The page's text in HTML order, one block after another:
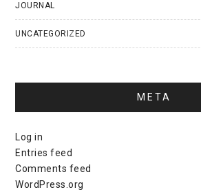
JOURNAL
UNCATEGORIZED
META
Log in
Entries feed
Comments feed
WordPress.org